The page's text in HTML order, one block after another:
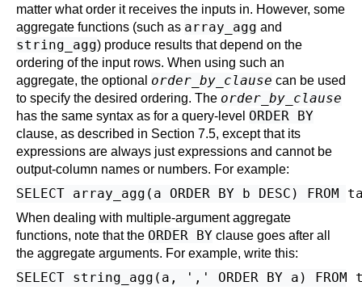
matter what order it receives the inputs in. However, some
aggregate functions (such as array_agg and
string_agg) produce results that depend on the
ordering of the input rows. When using such an
aggregate, the optional order_by_clause can be used
to specify the desired ordering. The order_by_clause
has the same syntax as for a query-level ORDER BY
clause, as described in Section 7.5, except that its
expressions are always just expressions and cannot be
output-column names or numbers. For example:
When dealing with multiple-argument aggregate
functions, note that the ORDER BY clause goes after all
the aggregate arguments. For example, write this: